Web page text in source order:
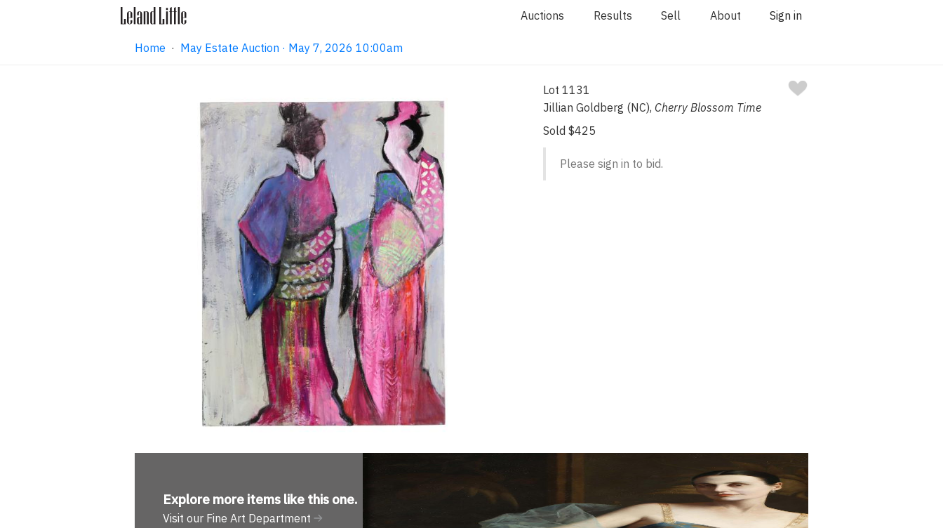
Auctions Results Sell About Sign in
Home · May Estate Auction · May 7, 2026 10:00am
Lot 1131
Jillian Goldberg (NC), Cherry Blossom Time
Sold $425
Please sign in to bid.
Explore more items like this one.
Visit our Fine Art Department